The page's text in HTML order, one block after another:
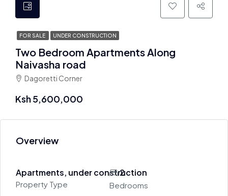
FOR SALE UNDER CONSTRUCTION
Two Bedroom Apartments Along
Naivasha road
Dagoretti Corner
Ksh 5,600,000
Overview
Apartments, under construction
Property Type
2
Bedrooms